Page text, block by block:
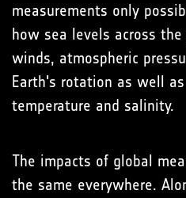
measurements only
how sea levels across
winds, atmospheric
Earth's rotation as well
temperature and salinity.
The impacts of global
the same everywhere.